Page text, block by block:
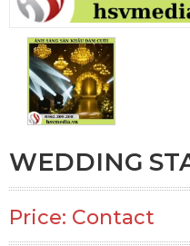
WEDDING
Price: Contact